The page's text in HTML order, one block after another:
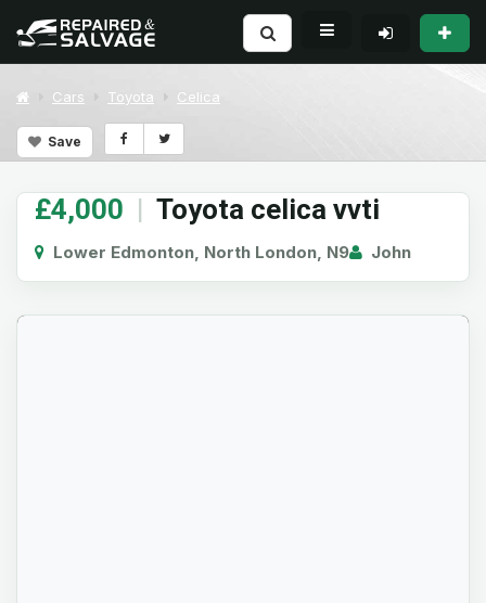
Cars Toyota Celica
Save
£4,000 | Toyota celica vvti
Lower Edmonton, North London, N9 John